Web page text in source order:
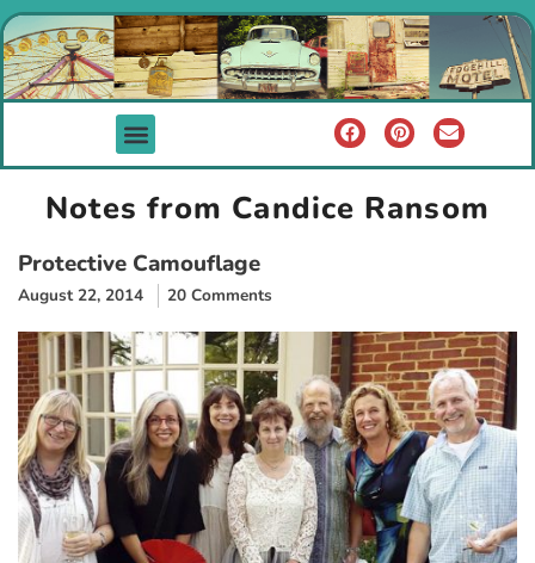
Notes from Candice Ransom
Protective Camouflage
August 22, 2014 20 Comments